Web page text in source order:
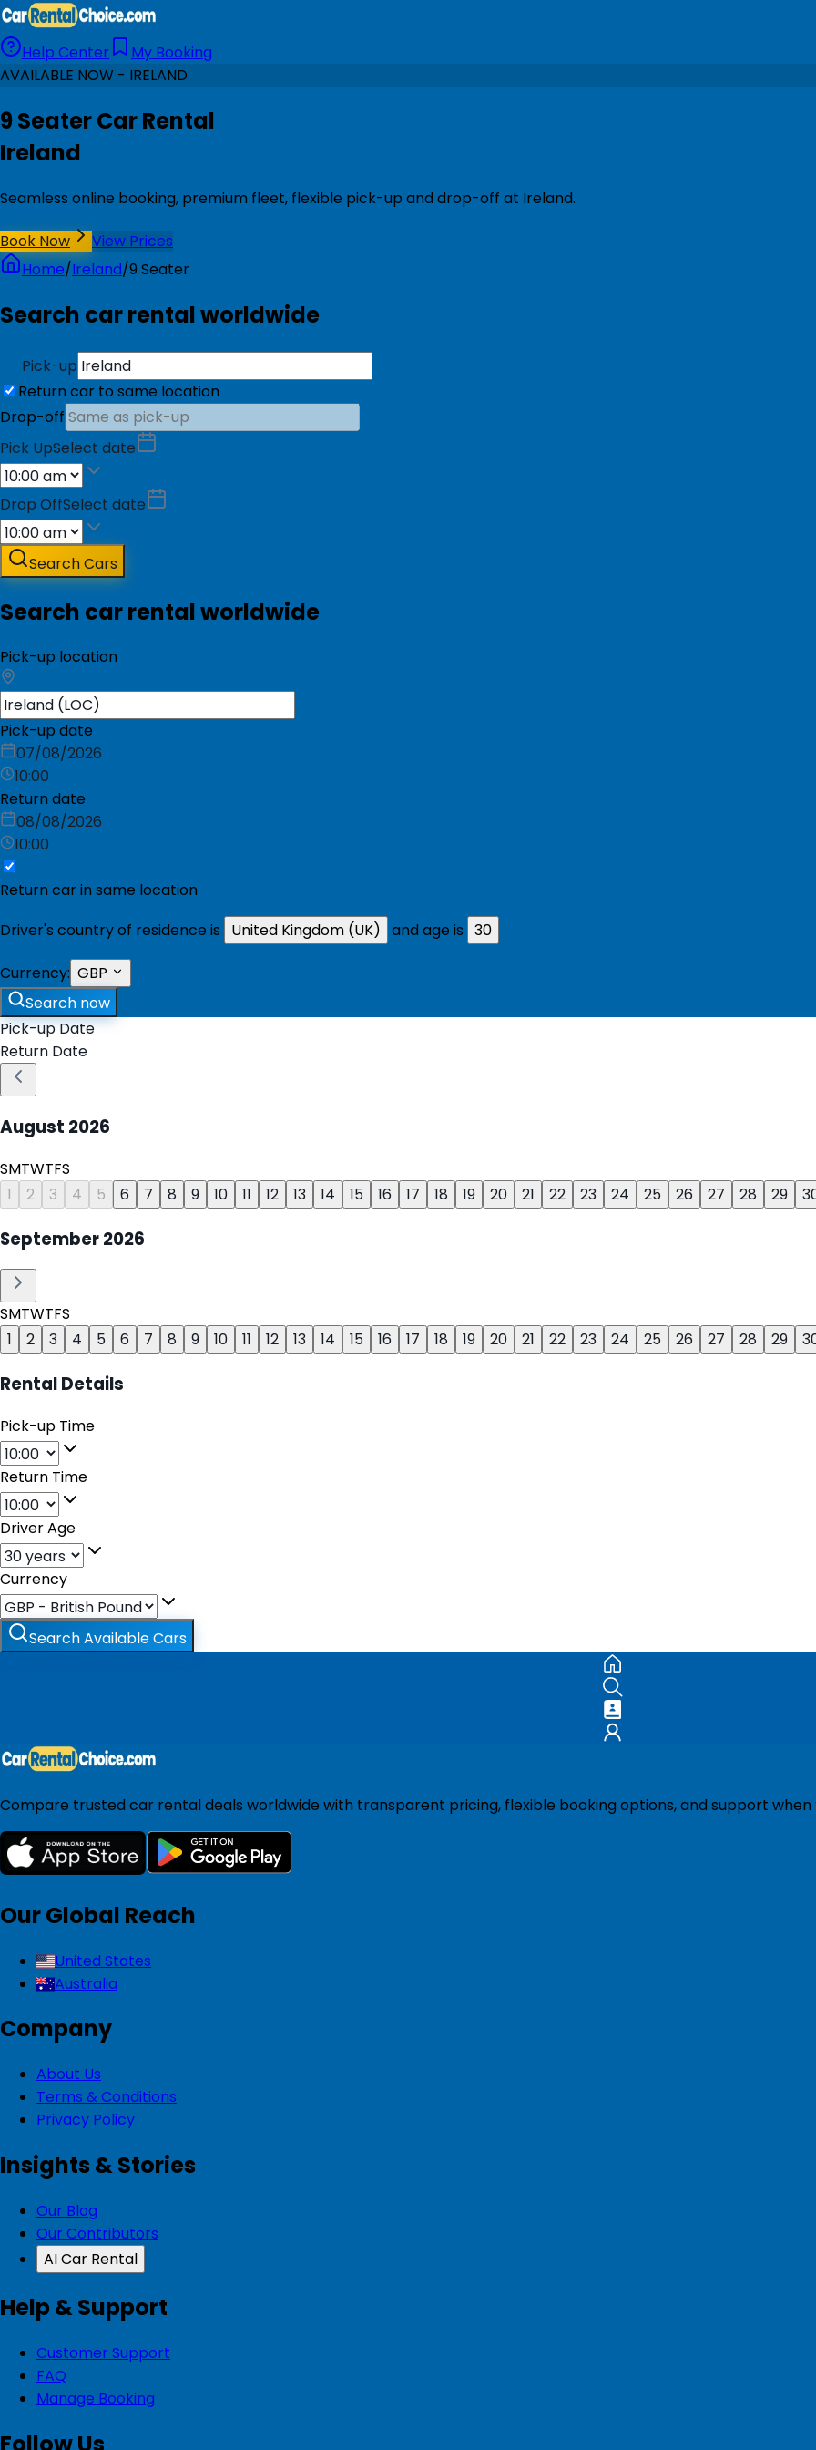
Help Center
My Booking
AVAILABLE NOW - IRELAND
9 Seater Car Rental
Ireland
Seamless online booking, premium fleet, flexible pick-up and drop-off at Ireland.
Book Now
View Prices
Home/Ireland/9 Seater
Search car rental worldwide
Pick-up
Return car to same location
Drop-off
Pick UpSelect date
Drop OffSelect date
Search Cars
Search car rental worldwide
Pick-up location
Pick-up date
07/08/2026
10:00
Return date
08/08/2026
10:00
Return car in same location
Driver's country of residence is
United Kingdom (UK) and age is 30
Currency: GBP
Search now
Pick-up Date
Return Date
August 2026
SMTWTFS
1
2 3 4 5 6 7 8 9 10 11 12 13 14 15 16 17 18 19 20 21 22 23 24 25 26 27 28 29
September2026
SMTWTFS
1
2 3 4 5 6 7 8 9 10 11 12 13 14 15 16 17 18 19 20 21 22 23 24 25 26 27 28 29
Rental Details
Pick-up Time
Return Time
Driver Age
Currency
Search Available Cars
Compare trusted car rental deals worldwide with transparent pricing, flexible booking options, and support when
Our Global Reach
United States
Australia
Company
About Us
Terms & Conditions
Privacy Policy
Insights & Stories
Our Blog
Our Contributors
AI Car Rental
Help & Support
Customer Support
FAQ
Manage Booking